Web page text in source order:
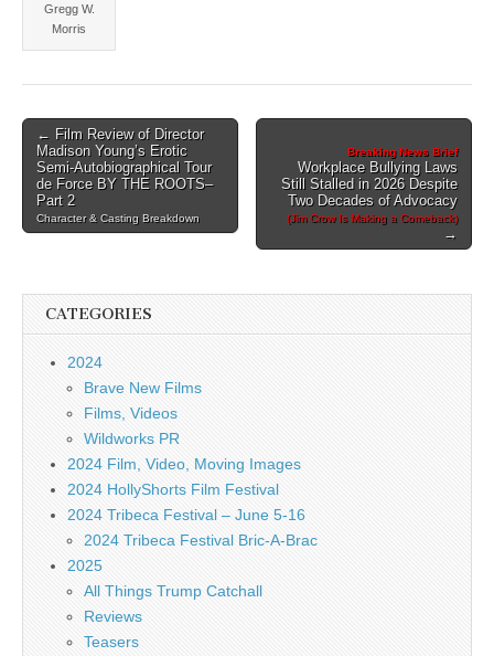
Gregg W.
Morris
Post
navigation
← Film Review of Director
Madison Young’s Erotic
Semi-Autobiographical Tour
de Force BY THE ROOTS–
Part 2
Character & Casting Breakdown
Breaking News Brief
Workplace Bullying Laws
Still Stalled in 2026 Despite
Two Decades of Advocacy
(Jim Crow Is Making a Comeback)
→
CATEGORIES
2024
Brave New Films
Films, Videos
Wildworks PR
2024 Film, Video, Moving Images
2024 HollyShorts Film Festival
2024 Tribeca Festival – June 5-16
2024 Tribeca Festival Bric-A-Brac
2025
All Things Trump Catchall
Reviews
Teasers